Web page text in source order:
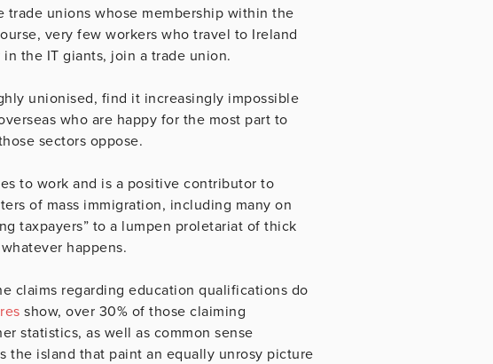
unions whose membership within the
very few workers who travel to Ireland
the IT giants, join a trade union.
unionised, find it increasingly impossible
who are happy for the most part to
sectors oppose.
to work and is a positive contributor to
of mass immigration, including many on
taxpayers” to a lumpen proletariat of thick
happens.
claims regarding education qualifications do
show, over 30% of those claiming
statistics, as well as common sense
the island that paint an equally unrosy picture